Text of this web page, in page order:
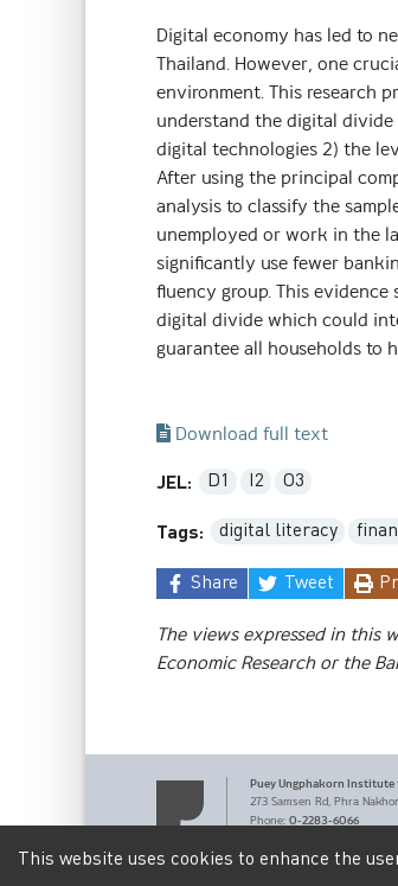
This website uses cookies to enhance the
Digital economy has led to
Thailand. However, one
environment. This research
understand the digital divide
digital technologies 2) the
After using the principal
analysis to classify the
unemployed or work in the
significantly use fewer
fluency group. This
digital divide which could
guarantee all households to
Download full text
JEL:
D1 I2 O3
Tags: digital literacy
Share
Tweet
The views expressed in
Economic Research or the
Puey Ungphakorn Institute
273 Samsen Rd,Phra
Phone:0-2283-6066
Terms of Service|Personal